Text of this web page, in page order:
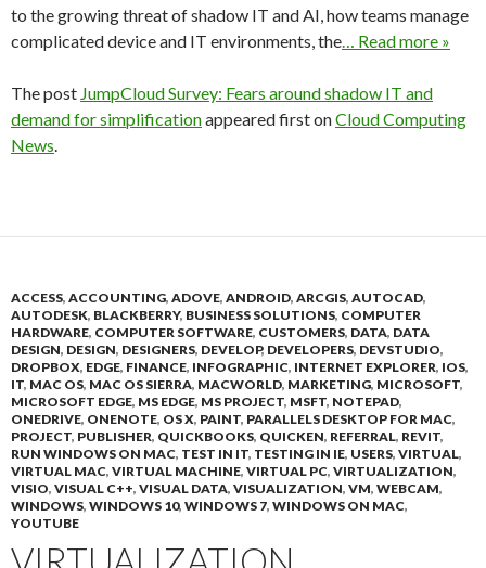
to the growing threat of shadow IT and AI, how teams manage
complicated device and IT environments, the… Read more »
The post JumpCloud Survey: Fears around shadow IT and
demand for simplificationappeared first onCloud Computing
News.
ACCESS, ACCOUNTING, ADOVE, ANDROID, ARCGIS, AUTOCAD,
AUTODESK, BLACKBERRY, BUSINESS SOLUTIONS, COMPUTER
HARDWARE, COMPUTER SOFTWARE, CUSTOMERS, DATA, DATA
DESIGN, DESIGN, DESIGNERS, DEVELOP, DEVELOPERS, DEVSTUDIO,
DROPBOX, EDGE, FINANCE, INFOGRAPHIC, INTERNET EXPLORER, IOS,
IT, MAC OS, MAC OS SIERRA, MACWORLD, MARKETING, MICROSOFT,
MICROSOFT EDGE, MS EDGE, MS PROJECT, MSFT, NOTEPAD,
ONEDRIVE, ONENOTE, OS X, PAINT, PARALLELS DESKTOP FOR MAC,
PROJECT, PUBLISHER, QUICKBOOKS, QUICKEN, REFERRAL, REVIT,
RUN WINDOWS ON MAC, TEST IN IT, TESTING IN IE, USERS, VIRTUAL,
VIRTUAL MAC, VIRTUAL MACHINE, VIRTUAL PC, VIRTUALIZATION,
VISIO, VISUAL C++, VISUAL DATA, VISUALIZATION, VM, WEBCAM,
WINDOWS, WINDOWS 10, WINDOWS 7, WINDOWS ON MAC,
YOUTUBE